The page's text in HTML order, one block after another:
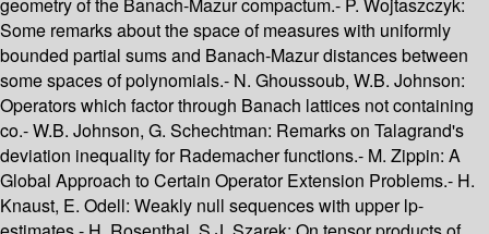
geometry of the Banach-Mazur compactum.- P. Wojtaszczyk:
Some remarks about the space of measures with uniformly
bounded partial sums and Banach-Mazur distances between
some spaces of polynomials.- N. Ghoussoub, W.B. Johnson:
Operators which factor through Banach lattices not containing
co.- W.B. Johnson, G. Schechtman: Remarks on Talagrand's
deviation inequality for Rademacher functions.- M. Zippin: A
Global Approach to Certain Operator Extension Problems.- H.
Knaust, E. Odell: Weakly null sequences with upper lp-